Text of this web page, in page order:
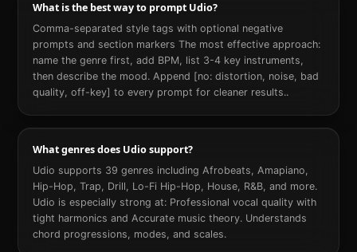
What is the best way to prompt Udio?
Comma-separated style tags with optional negative
prompts and section markers The most effective approach:
name the genre first, add BPM, list 3-4 key instruments,
then describe the mood. Append [no: distortion, noise, bad
quality, off-key] to every prompt for cleaner results..
What genres does Udio support?
Udio supports 39 genres including Afrobeats, Amapiano,
Hip-Hop, Trap, Drill, Lo-Fi Hip-Hop, House, R&B, and more.
Udio is especially strong at: Professional vocal quality with
tight harmonics and Accurate music theory. Understands
chord progressions, modes, and scales.